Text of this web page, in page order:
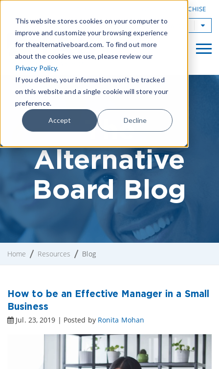
This website stores cookies on your computer to
improve and customize your browsing experience
for thealternativeboard.com. To find out more
about the cookies we use, please review our
Privacy Policy.
If you decline, your information won’t be tracked
on this website and a single cookie will store your
preference.
Accept Decline
OWN A TAB FRANCHISE
TAB Worldwide
The
Alternative
Board Blog
Home Resources Blog
How to be an Effective Manager in a Small
Business
Jul. 23, 2019 | Posted by Ronita Mohan